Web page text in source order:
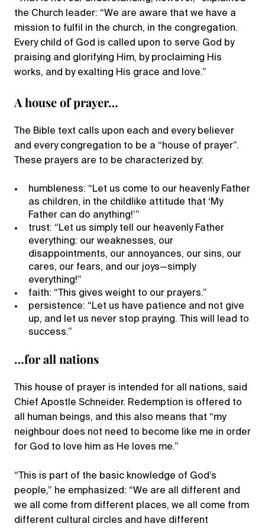
the Church leader: “We are aware that we have a
mission to fulfil in the church, in the congregation.
Every child of God is called upon to serve God by
praising and glorifying Him, by proclaiming His
works, and by exalting His grace and love.”
A house of prayer…
The Bible text calls upon each and every believer
and every congregation to be a “house of prayer”.
These prayers are to be characterized by:
humbleness: “Let us come to our heavenly Father
as children, in the childlike attitude that ‘My
Father can do anything!’”
trust: “Let us simply tell our heavenly Father
everything: our weaknesses, our
disappointments, our annoyances, our sins, our
cares, our fears, and our joys—simply
everything!”
faith: “This gives weight to our prayers.”
persistence: “Let us have patience and not give
up, and let us never stop praying. This will lead to
success.”
…for all nations
This house of prayer is intended for all nations, said
Chief Apostle Schneider. Redemption is offered to
all human beings, and this also means that “my
neighbour does not need to become like me in order
for God to love him as He loves me.”
“This is part of the basic knowledge of God’s
people,” he emphasized: “We are all different and
we all come from different places, we all come from
different cultural circles and have different